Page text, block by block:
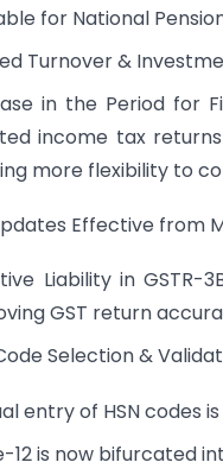
for National
Turnover &
in the Period for
income tax
more flexibility to
Effective from
Liability in GSTR-
GST return
Selection &
entry of HSN codes
12 is now bifurcated